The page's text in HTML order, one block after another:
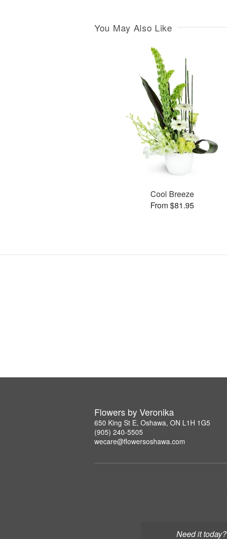
Need it today?
You May Also Like
Cool Breeze
From $81.95
Flowers by Veronika
650 King St E, Oshawa, ON L1H 1G5
(905) 240-5505
wecare@flowersoshawa.com